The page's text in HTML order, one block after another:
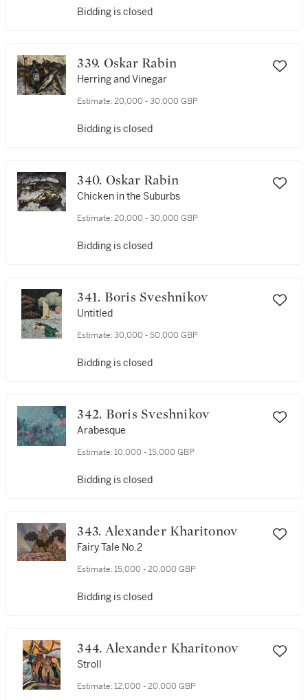
Bidding is closed
339. Oskar Rabin
Herring and Vinegar
Estimate: 20,000 - 30,000 GBP
Bidding is closed
340. Oskar Rabin
Chicken in the Suburbs
Estimate: 20,000 - 30,000 GBP
Bidding is closed
341. Boris Sveshnikov
Untitled
Estimate: 30,000 - 50,000 GBP
Bidding is closed
342. Boris Sveshnikov
Arabesque
Estimate: 10,000 - 15,000 GBP
Bidding is closed
343. Alexander Kharitonov
Fairy Tale No.2
Estimate: 15,000 - 20,000 GBP
Bidding is closed
344. Alexander Kharitonov
Stroll
Estimate: 12,000 - 20,000 GBP